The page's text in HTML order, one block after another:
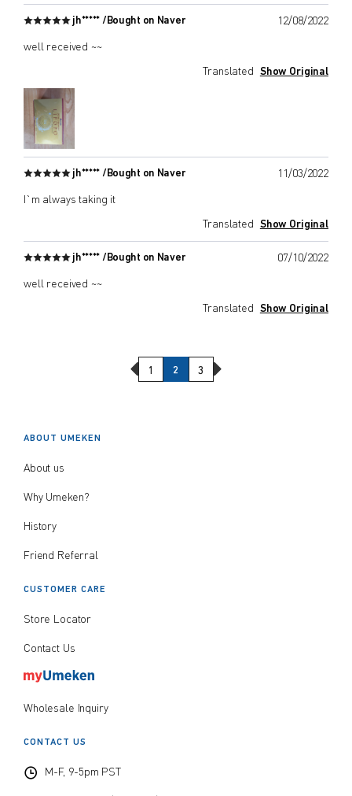
jh***** / Bought on Naver 12/08/2022
well received ~~
Translated Show Original
jh***** / Bought on Naver 11/03/2022
I`m always taking it
Translated Show Original
jh***** / Bought on Naver 07/10/2022
well received ~~
Translated Show Original
Previous Page
1 2 3 Next Page
ABOUT UMEKEN
About us
Why Umeken?
History
Friend Referral
CUSTOMER CARE
Store Locator
Contact Us
Wholesale Inquiry
CONTACT US
M-F, 9-5pm PST